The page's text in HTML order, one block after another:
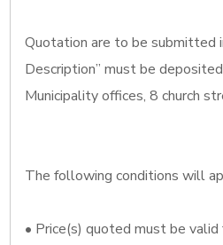
Quotation are to be submitted
Description” must be
Municipality offices, 8 church
The following conditions will
• Price(s) quoted must be